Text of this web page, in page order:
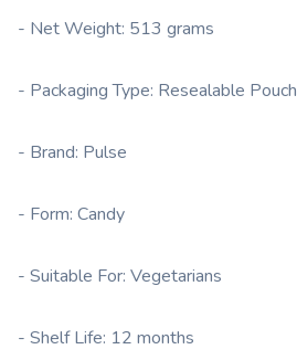
- Net Weight: 513 grams
- Packaging Type: Resealable Pouch
- Brand: Pulse
- Form: Candy
- Suitable For: Vegetarians
- Shelf Life: 12 months